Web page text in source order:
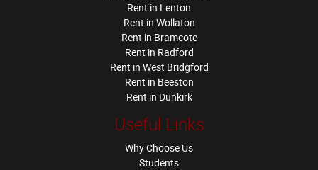
Rent in Lenton
Rent in Wollaton
Rent in Bramcote
Rent in Radford
Rent in West Bridgford
Rent in Beeston
Rent in Dunkirk
Useful Links
Why Choose Us
Students